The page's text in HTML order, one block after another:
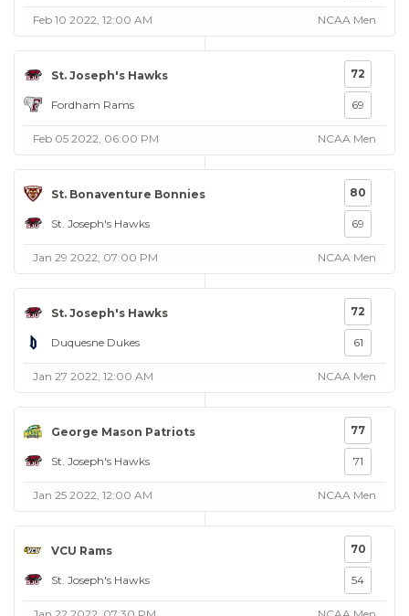
Feb 10 2022, 12:00 AM NCAA Men
St. Joseph's Hawks
Fordham Rams
72
69
Feb 05 2022, 06:00 PM NCAA Men
St. Bonaventure Bonnies
St. Joseph's Hawks
80
69
Jan 29 2022, 07:00 PM NCAA Men
St. Joseph's Hawks
Duquesne Dukes
72
61
Jan 27 2022, 12:00 AM NCAA Men
George Mason Patriots
St. Joseph's Hawks
77
71
Jan 25 2022, 12:00 AM NCAA Men
VCU Rams
St. Joseph's Hawks
70
54